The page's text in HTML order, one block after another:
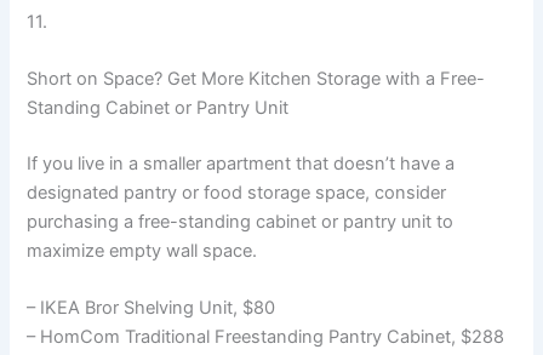
11.
Short on Space? Get More Kitchen Storage with a Free-
Standing Cabinet or Pantry Unit
If you live in a smaller apartment that doesn’t have a
designated pantry or food storage space, consider
purchasing a free-standing cabinet or pantry unit to
maximize empty wall space.
– IKEA Bror Shelving Unit, $80
– HomCom Traditional Freestanding Pantry Cabinet, $288